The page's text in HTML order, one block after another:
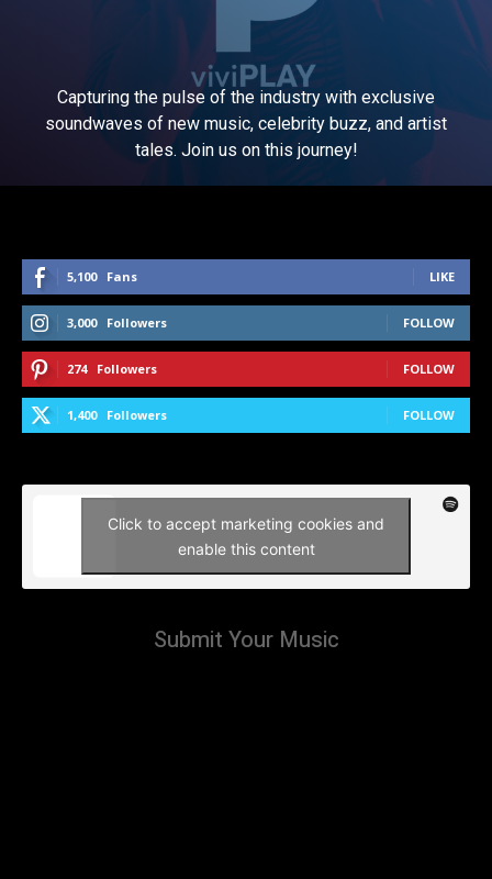
Capturing the pulse of the industry with exclusive
soundwaves of new music, celebrity buzz, and artist
tales. Join us on this journey!
5,100 Fans LIKE
3,000 Followers FOLLOW
274 Followers FOLLOW
1,400 Followers FOLLOW
Click to accept marketing cookies and
enable this content
Submit Your Music